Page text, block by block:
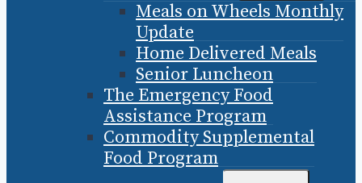
MENU
Meals on Wheels Monthly
Update
Home Delivered Meals
Senior Luncheon
The Emergency Food
Assistance Program
Commodity Supplemental
Food Program